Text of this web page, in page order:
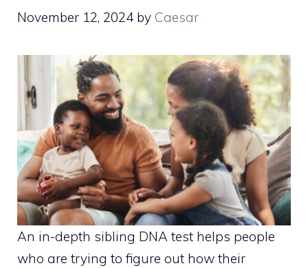
November 12, 2024 by Caesar
An in-depth sibling DNA test helps people
who are trying to figure out how their